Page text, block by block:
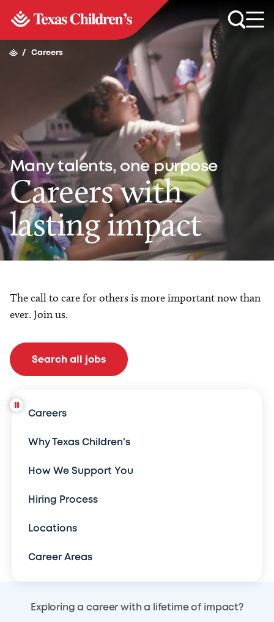
/ Careers
Many talents, one purpose
Careers with
lasting impact
The call to care for others is more important now than
ever. Join us.
Search all jobs
Careers
Why Texas Children's
How We Support You
Hiring Process
Locations
Career Areas
Exploring a career with a lifetime of impact?